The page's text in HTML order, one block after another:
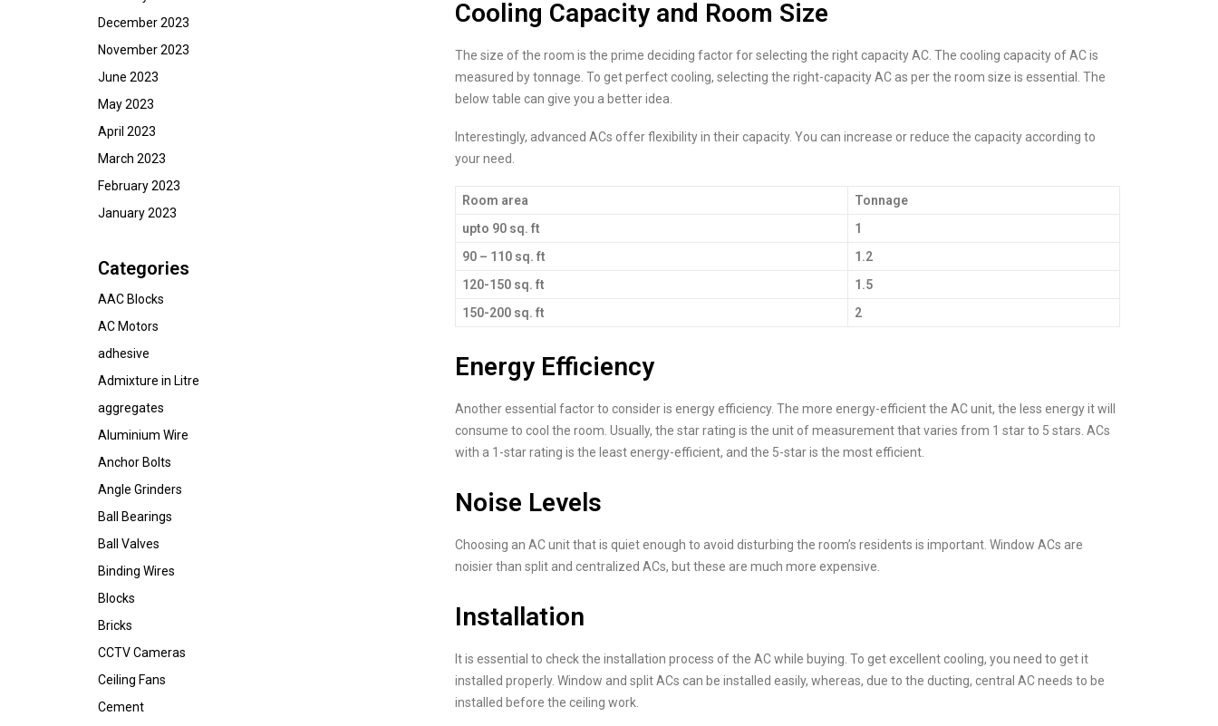
December 2023
November 2023
June 2023
May 2023
April 2023
March 2023
February 2023
January 2023
Categories
AAC Blocks
AC Motors
adhesive
Admixture in Litre
aggregates
Aluminium Wire
Anchor Bolts
Angle Grinders
Ball Bearings
Ball Valves
Binding Wires
Blocks
Bricks
CCTV Cameras
Ceiling Fans
Cement
Cooling Capacity and Room Size
The size of the room is the prime deciding factor for selecting the right capacity AC. The cooling capacity of AC is
measured by tonnage. To get perfect cooling, selecting the right-capacity AC as per the room size is essential. The
below table can give you a better idea.
Interestingly, advanced ACs offer flexibility in their capacity. You can increase or reduce the capacity according to
your need.
Room area
Tonnage
upto 90 sq. ft
1
90 – 110 sq. ft
1.2
120-150 sq. ft
1.5
150-200 sq. ft
2
Energy Efficiency
Another essential factor to consider is energy efficiency. The more energy-efficient the AC unit, the less energy it will
consume to cool the room. Usually, the star rating is the unit of measurement that varies from 1 star to 5 stars. ACs
with a 1-star rating is the least energy-efficient, and the 5-star is the most efficient.
Noise Levels
Choosing an AC unit that is quiet enough to avoid disturbing the room’s residents is important. Window ACs are
noisier than split and centralized ACs, but these are much more expensive.
Installation
It is essential to check the installation process of the AC while buying. To get excellent cooling, you need to get it
installed properly. Window and split ACs can be installed easily, whereas, due to the ducting, central AC needs to be
installed before the ceiling work.